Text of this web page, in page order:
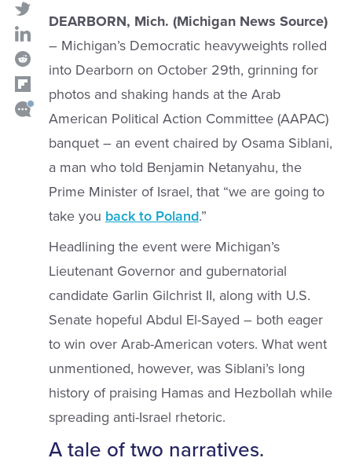
DEARBORN, Mich. (Michigan News Source)
– Michigan’s Democratic heavyweights rolled
into Dearborn on October 29th, grinning for
photos and shaking hands at the Arab
American Political Action Committee (AAPAC)
banquet – an event chaired by Osama Siblani,
a man who told Benjamin Netanyahu, the
Prime Minister of Israel, that “we are going to
take you back to Poland.”
Headlining the event were Michigan’s
Lieutenant Governor and gubernatorial
candidate Garlin Gilchrist II, along with U.S.
Senate hopeful Abdul El-Sayed – both eager
to win over Arab-American voters. What went
unmentioned, however, was Siblani’s long
history of praising Hamas and Hezbollah while
spreading anti-Israel rhetoric.
A tale of two narratives.